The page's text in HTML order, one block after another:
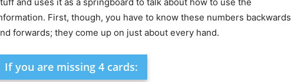
First, though, you have to know these numbers backwards
forwards; they come up on just about every hand.
If you are missing 4 cards: